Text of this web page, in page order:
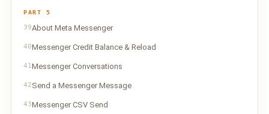
PART 5
39About Meta Messenger
40Messenger Credit Balance & Reload
41Messenger Conversations
42Send a Messenger Message
43Messenger CSV Send